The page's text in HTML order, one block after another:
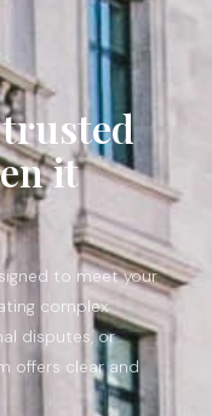
it
to meet your
complex
disputes, or
offers clear and